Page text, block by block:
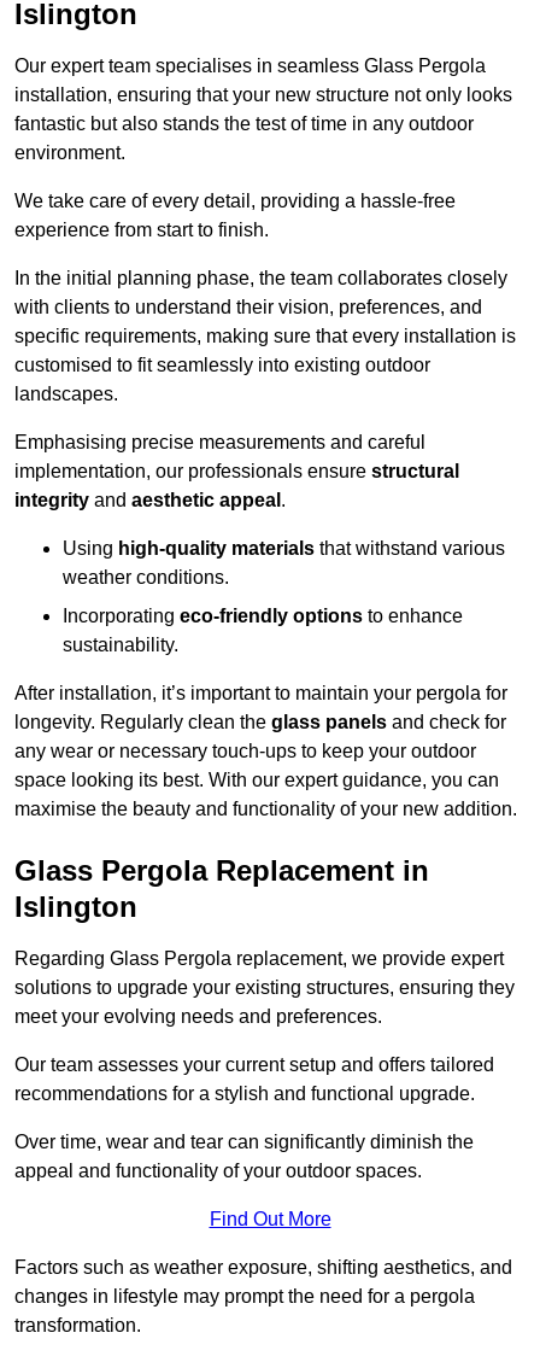
Islington
Our expert team specialises in seamless Glass Pergola
installation, ensuring that your new structure not only looks
fantastic but also stands the test of time in any outdoor
environment.
We take care of every detail, providing a hassle-free
experience from start to finish.
In the initial planning phase, the team collaborates closely
with clients to understand their vision, preferences, and
specific requirements, making sure that every installation is
customised to fit seamlessly into existing outdoor
landscapes.
Emphasising precise measurements and careful
implementation, our professionals ensure structural
integrity and aesthetic appeal .
Using high-quality materials that withstand various
weather conditions.
Incorporating eco-friendly options to enhance
sustainability.
After installation, it’s important to maintain your pergola for
longevity. Regularly clean the glass panels and check for
any wear or necessary touch-ups to keep your outdoor
space looking its best. With our expert guidance, you can
maximise the beauty and functionality of your new addition.
Glass Pergola Replacement in
Islington
Regarding Glass Pergola replacement, we provide expert
solutions to upgrade your existing structures, ensuring they
meet your evolving needs and preferences.
Our team assesses your current setup and offers tailored
recommendations for a stylish and functional upgrade.
Over time, wear and tear can significantly diminish the
appeal and functionality of your outdoor spaces.
Find Out More
Factors such as weather exposure, shifting aesthetics, and
changes in lifestyle may prompt the need for a pergola
transformation.